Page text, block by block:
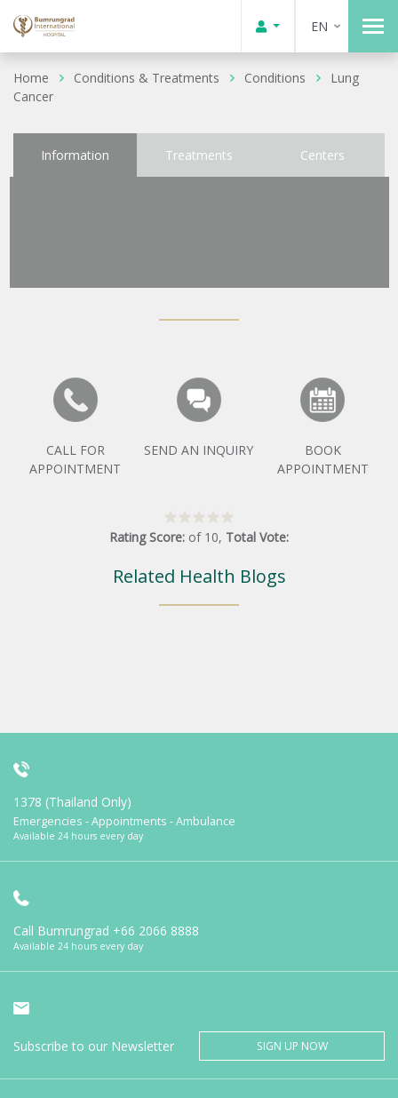
EN
Home Conditions & Treatments Conditions
Lung
Cancer
Information Treatments Centers
CALL FOR
APPOINTMENT
SEND AN INQUIRY
BOOK
APPOINTMENT
Rating Score: of 10, Total Vote:
Related Health Blogs
1378 (Thailand Only)
Emergencies - Appointments - Ambulance
Available 24 hours every day
Call Bumrungrad +66 2066 8888
Available 24 hours every day
Subscribe to our Newsletter SIGN UP NOW